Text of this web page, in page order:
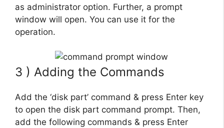
as administrator option. Further, a prompt
window will open. You can use it for the
operation.
3 ) Adding the Commands
Add the ‘disk part’ command & press Enter key
to open the disk part command prompt. Then,
add the following commands & press Enter